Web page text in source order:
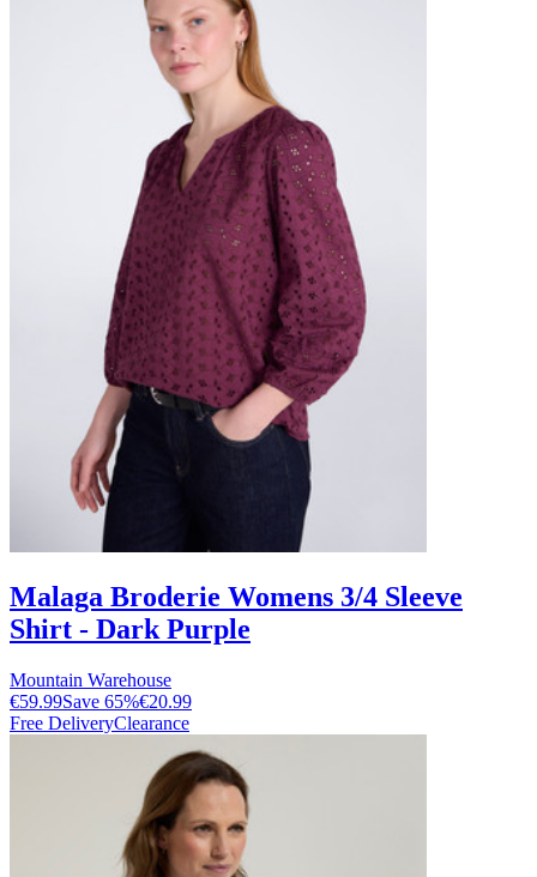
Malaga Broderie Womens 3/4 Sleeve
Shirt - Dark Purple
Mountain Warehouse
€59.99Save 65%€20.99
Free DeliveryClearance